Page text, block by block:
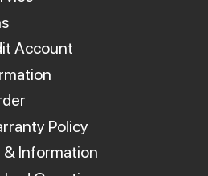
Account
Policy
Information